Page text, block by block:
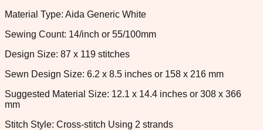
Material Type: Aida Generic White
Sewing Count: 14/inch or 55/100mm
Design Size: 87 x 119 stitches
Sewn Design Size: 6.2 x 8.5 inches or 158 x 216 mm
Suggested Material Size: 12.1 x 14.4 inches or 308 x 366
mm
Stitch Style: Cross-stitch Using 2 strands